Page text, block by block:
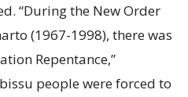
“During the New Order
(1967-1998), there was
Repentance,”
people were forced to